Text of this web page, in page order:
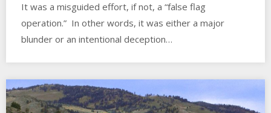
It was a misguided effort, if not, a “false flag
operation.” In other words, it was either a major
blunder or an intentional deception…